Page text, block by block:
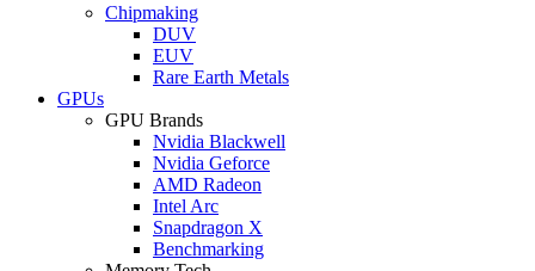
Chipmaking
DUV
EUV
Rare Earth Metals
GPUs
GPU Brands
Nvidia Blackwell
Nvidia Geforce
AMD Radeon
Intel Arc
Snapdragon X
Benchmarking